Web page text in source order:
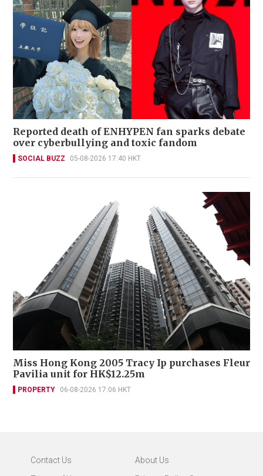
Reported death of ENHYPEN fan sparks debate
over cyberbullying and toxic fandom
SOCIAL BUZZ 05-08-2026 17:40 HKT
Miss Hong Kong 2005 Tracy Ip purchases Fleur
Pavilia unit for HK$12.25m
PROPERTY 06-08-2026 17:06 HKT
Contact Us
About Us